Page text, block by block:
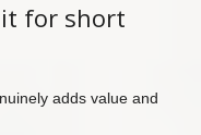
for short
adds value and